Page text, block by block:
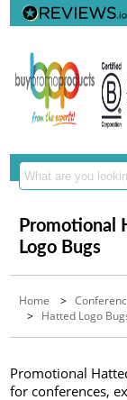
Promotional
Logo Bugs
Home >
> Hatted Logo
Promotional
for conferences,